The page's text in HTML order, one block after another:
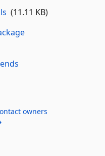
(11.11 KB)
owners